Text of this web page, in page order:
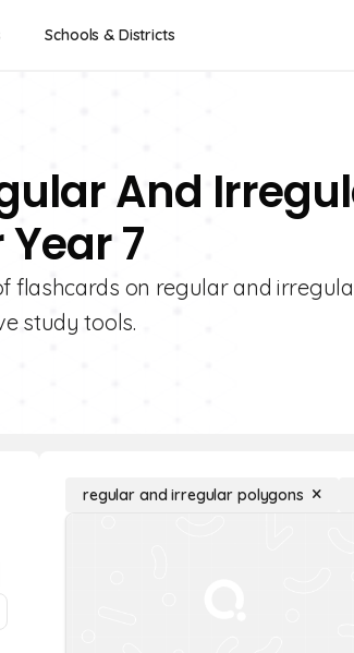
Schools & Districts
And
7
flashcards on regular and
study tools.
regular and irregular polygons